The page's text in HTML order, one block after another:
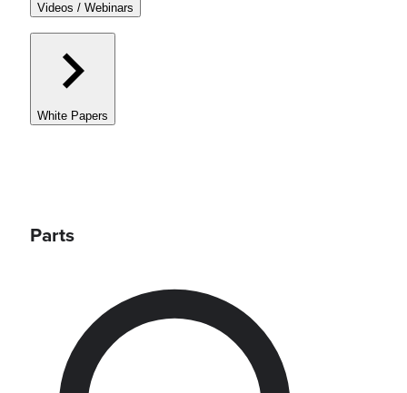
Videos / Webinars
White Papers
Parts